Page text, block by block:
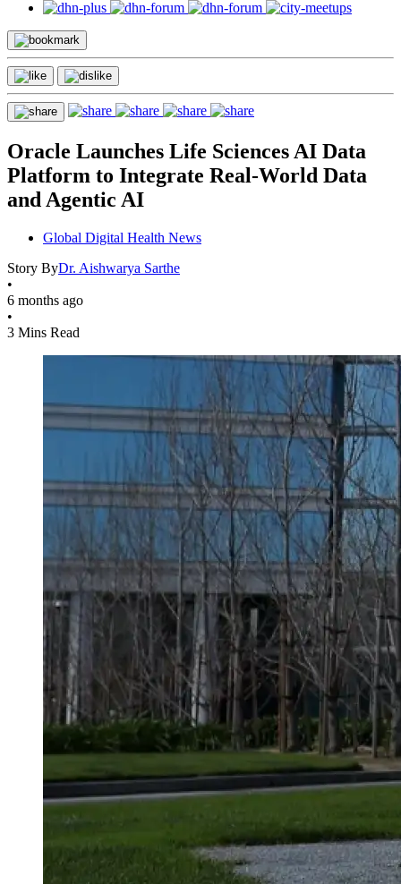
Oracle Launches Life Sciences AI Data
Platform to Integrate Real-World Data
and Agentic AI
Global Digital Health News
Story ByDr. Aishwarya Sarthe
•
6 months ago
•
3 Mins Read